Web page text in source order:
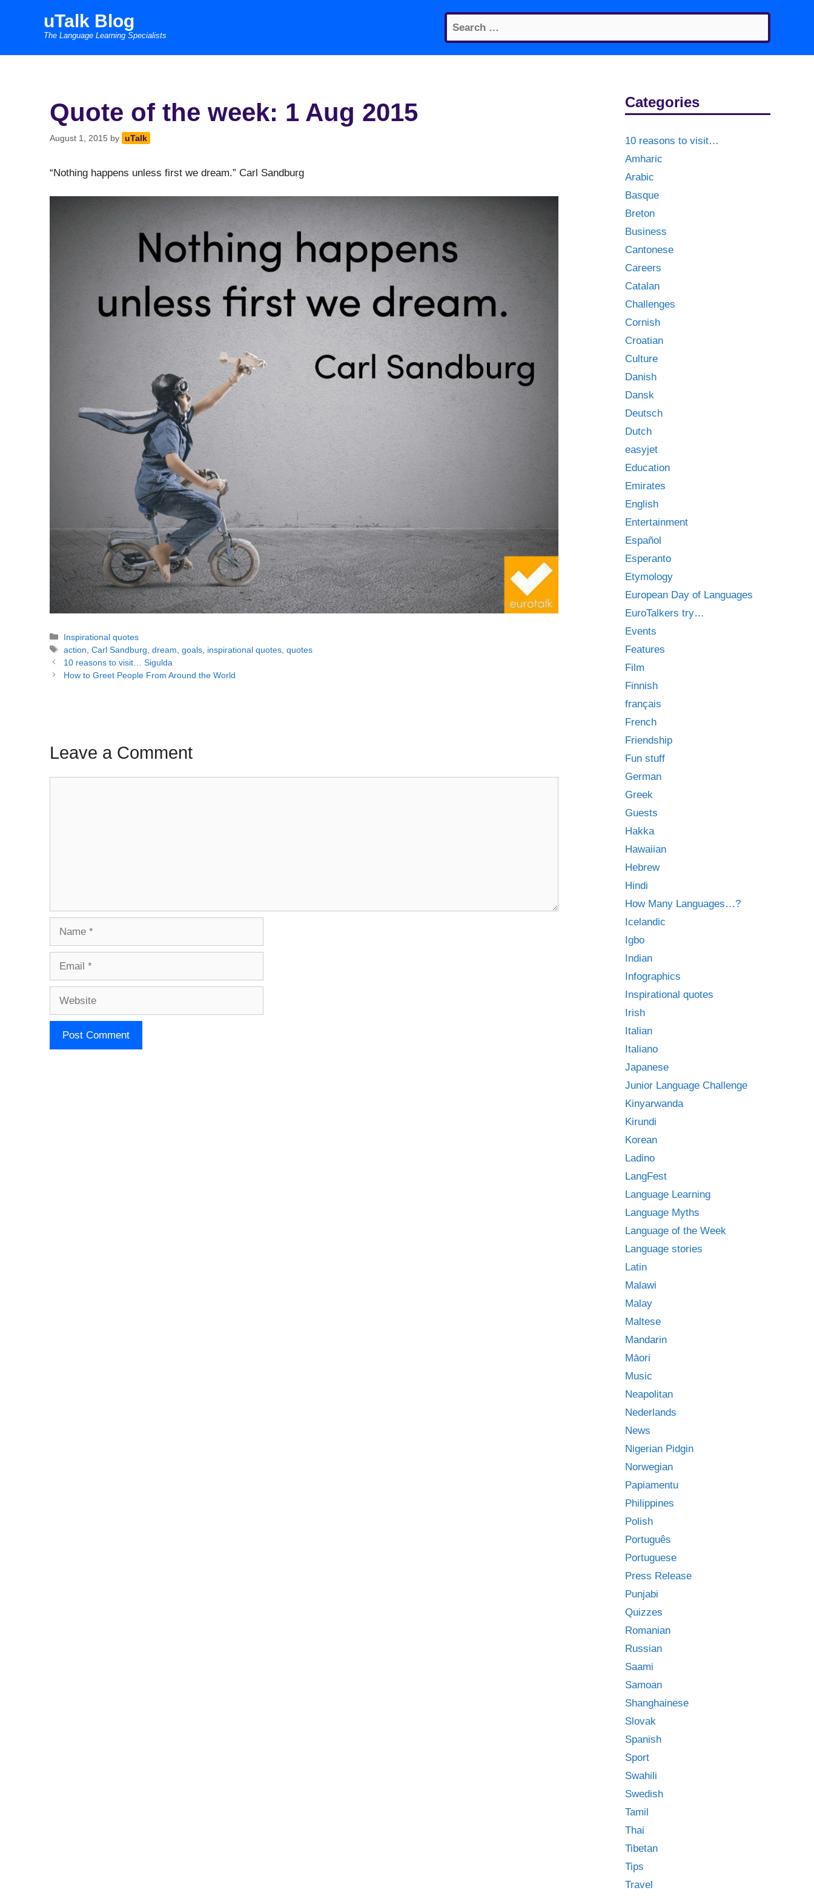
Search
for:
uTalk Blog
The Language Learning Specialists
Quote of the week: 1 Aug 2015
August 1, 2015 by uTalk
“Nothing happens unless first we dream.” Carl Sandburg
Categories
Inspirational quotes
Tags
action ,Carl Sandburg ,dream ,goals inspirational quotes ,quotes
Post
navigation
10 reasons to visit… Sigulda
How to Greet People From Around the World
Leave a Comment
Categories
10 reasons to visit…
Amharic
Arabic
Basque
Breton
Business
Cantonese
Careers
Catalan
Challenges
Cornish
Croatian
Culture
Danish
Dansk
Deutsch
Dutch
easyjet
Education
Emirates
English
Entertainment
Español
Esperanto
Etymology
European Day of Languages
EuroTalkers try…
Events
Features
Film
Finnish
français
French
Friendship
Fun stuff
German
Greek
Guests
Hakka
Hawaiian
Hebrew
Hindi
How Many Languages…?
Icelandic
Igbo
Indian
Infographics
Inspirational quotes
Irish
Italian
Italiano
Japanese
Junior Language Challenge
Kinyarwanda
Kirundi
Korean
Ladino
LangFest
Language Learning
Language Myths
Language of the Week
Language stories
Latin
Malawi
Malay
Maltese
Mandarin
Māori
Music
Neapolitan
Nederlands
News
Nigerian Pidgin
Norwegian
Papiamentu
Philippines
Polish
Português
Portuguese
Press Release
Punjabi
Quizzes
Romanian
Russian
Saami
Samoan
Shanghainese
Slovak
Spanish
Sport
Swahili
Swedish
Tamil
Thai
Tibetan
Tips
Travel